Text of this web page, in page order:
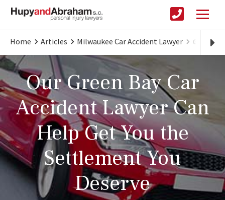
Home Articles Milwaukee Car Accident Lawyer Green
Our Green Bay Car
Accident Lawyer Can
Help Get You the
Settlement You
Deserve